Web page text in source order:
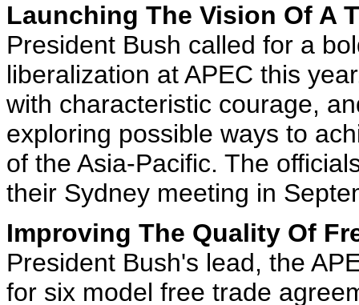
Launching The Vision Of A
President Bush called for a
liberalization at APEC this
with characteristic courage,
exploring possible ways to
of the Asia-Pacific. The
their Sydney meeting in
Improving The Quality Of
President Bush's lead, the
for six model free trade